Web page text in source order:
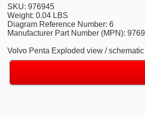
SKU: 976945
Weight: 0.04 LBS
Diagram Reference Number: 6
Manufacturer Part Number (MPN):
Volvo Penta Exploded view /